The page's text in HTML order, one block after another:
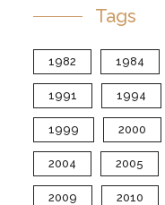
Tags
1982 1984
1991 1994
1999 2000
2004 2005
2009 2010